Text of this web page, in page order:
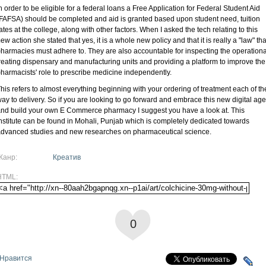
order to be eligible for a federal loans a Free Application for Federal Student Aid
should be completed and aid is granted based upon student need, tuition
at the college, along with other factors. When I asked the tech relating to this
action she stated that yes, it is a whole new policy and that it is really a "law"
must adhere to. They are also accountable for inspecting the
dispensary and manufacturing units and providing a platform to improve the
role to prescribe medicine independently.
refers to almost everything beginning with your ordering of treatment each of
to delivery. So if you are looking to go forward and embrace this new digital age
build your own E Commerce pharmacy I suggest you have a look at. This
can be found in Mohali, Punjab which is completely dedicated towards
studies and new researches on pharmaceutical science.
Креатив
0
Нравится